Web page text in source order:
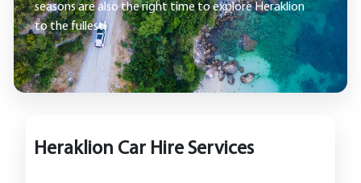
seasons are also the right time to explore Heraklion
to the fullest!
Heraklion Car Hire Services